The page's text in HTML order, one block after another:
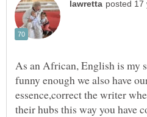
As an African, English is my
funny enough we also have
essence,correct the writer
their hubs this way you have